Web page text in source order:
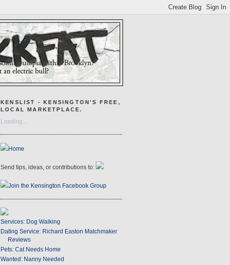
KENSLIST - KENSINGTON'S FREE,
LOCAL MARKETPLACE.
Loading...
Home
Send tips, ideas, or contributions to:
Join the Kensington Facebook Group
Services: Dog Walking
Dating Service: Richard Easton Matchmaker
Reviews
Pets: Cat Needs Home
Wanted: Nanny Needed